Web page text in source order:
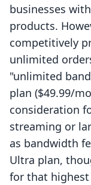
businesses
products.
competitively
unlimited
"unlimited
plan ($49.99/
consideration
streaming or
as bandwidth
Ultra plan,
for that highest